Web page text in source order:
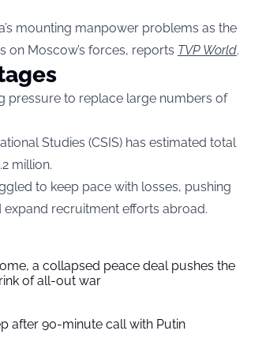
mounting manpower problems as the
on Moscow’s forces, reports TVP World.
pressure to replace large numbers of
Studies (CSIS) has estimated total
million.
to keep pace with losses, pushing
recruitment efforts abroad.
a collapsed peace deal pushes the
of all-out war
after 90-minute call with Putin